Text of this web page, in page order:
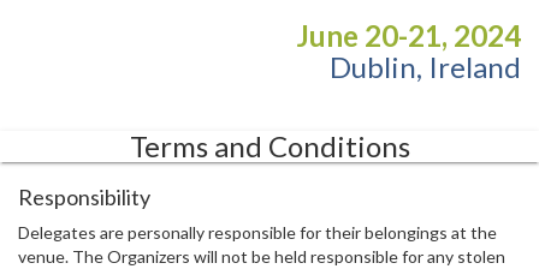
June 20-21, 2024
Dublin, Ireland
Terms and Conditions
Responsibility
Delegates are personally responsible for their belongings at the
venue. The Organizers will not be held responsible for any stolen